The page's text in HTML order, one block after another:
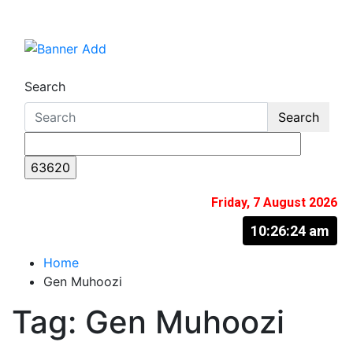
contentThe Information You Can Trust
Search
Search
Friday, 7 August 2026
10:26:25 am
Home
Gen Muhoozi
Tag: Gen Muhoozi